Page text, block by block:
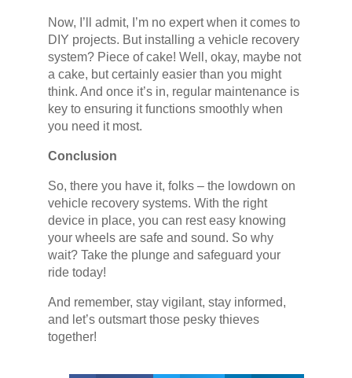
Now, I’ll admit, I’m no expert when it comes to
DIY projects. But installing a vehicle recovery
system? Piece of cake! Well, okay, maybe not
a cake, but certainly easier than you might
think. And once it’s in, regular maintenance is
key to ensuring it functions smoothly when
you need it most.
Conclusion
So, there you have it, folks – the lowdown on
vehicle recovery systems. With the right
device in place, you can rest easy knowing
your wheels are safe and sound. So why
wait? Take the plunge and safeguard your
ride today!
And remember, stay vigilant, stay informed,
and let’s outsmart those pesky thieves
together!